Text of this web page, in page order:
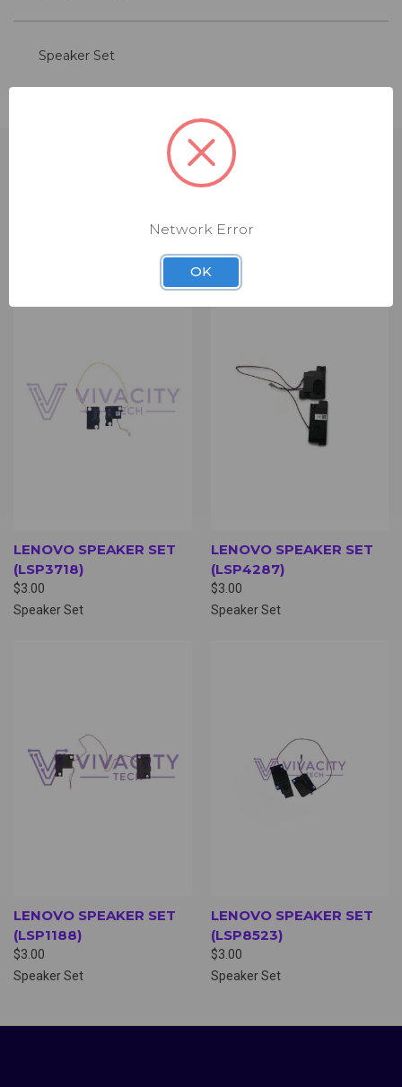
Speaker Set
RELATED PRODUCTS
LENOVO SPEAKER SET
(LSP3718)
$3.00
Speaker Set
LENOVO SPEAKER SET
(LSP4287)
$3.00
Speaker Set
LENOVO SPEAKER SET
(LSP1188)
$3.00
Speaker Set
LENOVO SPEAKER SET
(LSP8523)
$3.00
Speaker Set
Network Error
OK